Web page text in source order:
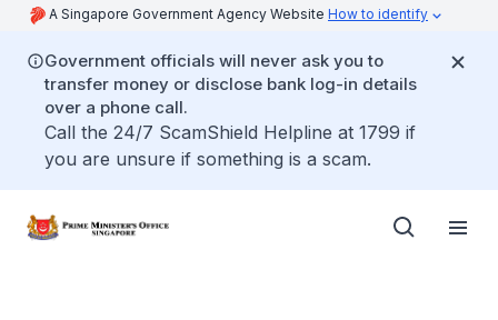
A Singapore Government Agency Website How to identify
Government officials will never ask you to
transfer money or disclose bank log-in details
over a phone call.
Call the 24/7 ScamShield Helpline at 1799 if
you are unsure if something is a scam.